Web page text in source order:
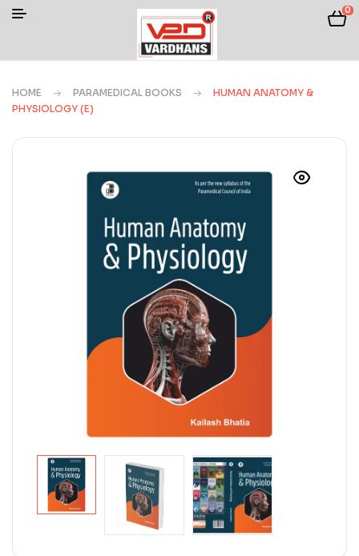
0
HOME PARAMEDICAL BOOKS
HUMAN ANATOMY &
PHYSIOLOGY (E)